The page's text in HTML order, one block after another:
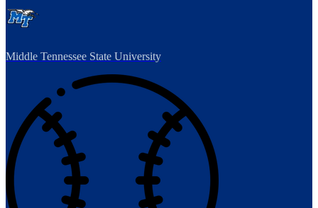
Middle Tennessee State University